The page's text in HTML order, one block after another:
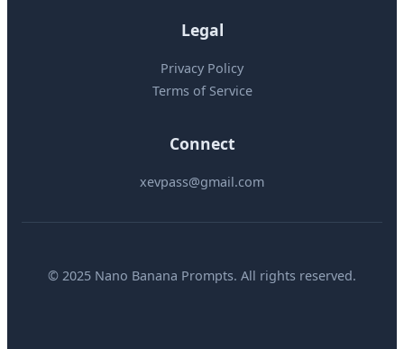
Legal
Privacy Policy
Terms of Service
Connect
xevpass@gmail.com
© 2025 Nano Banana Prompts. All rights reserved.